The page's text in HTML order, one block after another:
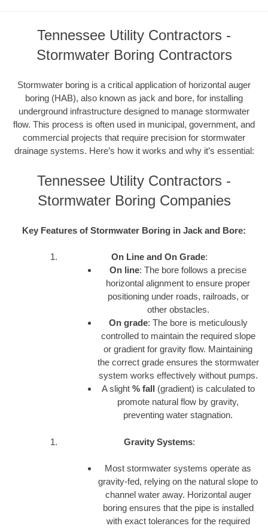
Tennessee Utility Contractors -
Stormwater Boring Contractors
Stormwater boring is a critical application of horizontal auger
boring (HAB), also known as jack and bore, for installing
underground infrastructure designed to manage stormwater
flow. This process is often used in municipal, government, and
commercial projects that require precision for stormwater
drainage systems. Here’s how it works and why it’s essential:
Tennessee Utility Contractors -
Stormwater Boring Companies
Key Features of Stormwater Boring in Jack and Bore:
On Line and On Grade:
On line: The bore follows a precise
horizontal alignment to ensure proper
positioning under roads, railroads, or
other obstacles.
On grade: The bore is meticulously
controlled to maintain the required slope
or gradient for gravity flow. Maintaining
the correct grade ensures the stormwater
system works effectively without pumps.
A slight % fall (gradient) is calculated to
promote natural flow by gravity,
preventing water stagnation.
Gravity Systems:
Most stormwater systems operate as
gravity-fed, relying on the natural slope to
channel water away. Horizontal auger
boring ensures that the pipe is installed
with exact tolerances for the required